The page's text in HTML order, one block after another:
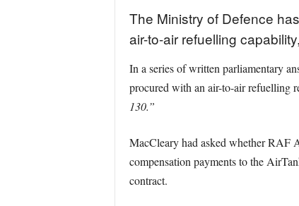
The Ministry of Defence
air-to-air refuelling
In a series of written parliamentary
procured with an air-to-air refuelling
130.”
MacCleary had asked whether RAF
compensation payments to the
contract.